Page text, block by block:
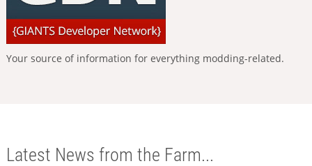
Your source of information for everything modding-related.
Latest News from the Farm...